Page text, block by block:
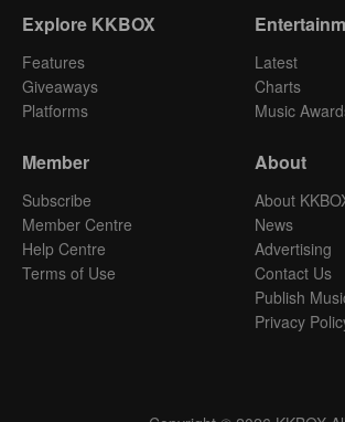
Explore KKBOX
Features
Giveaways
Platforms
Latest
Charts
Music
Member
Subscribe
Member Centre
Help Centre
Terms of Use
About
About
News
Advertising
Contact Us
Publish
Privacy